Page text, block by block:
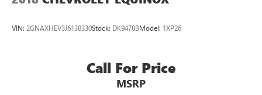
VIN: 2GNAXHEV3J6138330Stock: DK9478BModel: 1XP26
Call For Price
MSRP